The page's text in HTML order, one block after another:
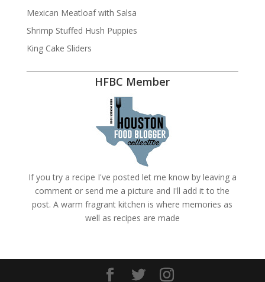
Mexican Meatloaf with Salsa
Shrimp Stuffed Hush Puppies
King Cake Sliders
HFBC Member
If you try a recipe I've posted let me know by leaving a
comment or send me a picture and I'll add it to the
post. A warm fragrant kitchen is where memories as
well as recipes are made